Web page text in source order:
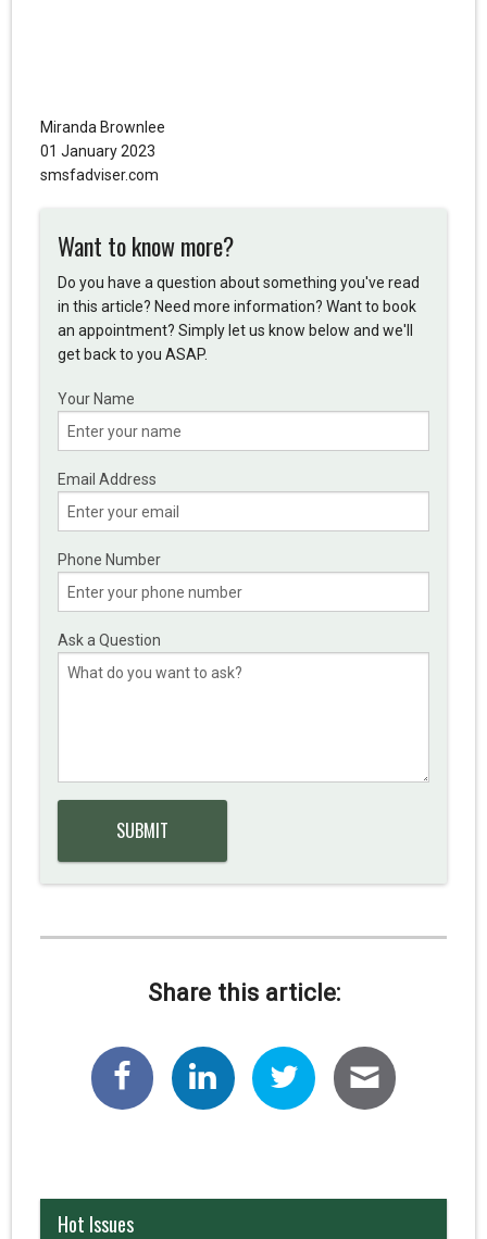
Miranda Brownlee
01 January 2023
smsfadviser.com
Want to know more?
Do you have a question about something you've read
in this article? Need more information? Want to book
an appointment? Simply let us know below and we'll
get back to you ASAP.
Your Name
Email Address
Phone Number
Ask a Question
Share this article:
Hot Issues